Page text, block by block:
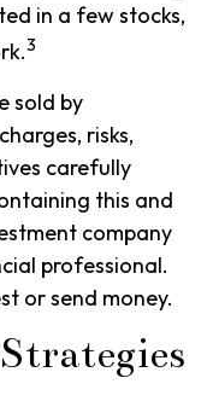
in a few stocks,
3
sold by
risks,
carefully
this and
company
professional.
or send money.